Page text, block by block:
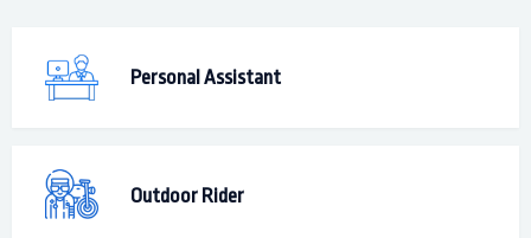
Personal Assistant
Outdoor Rider